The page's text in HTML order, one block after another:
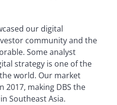
our digital
community and the
Some analyst
strategy is one of the
world. Our market
2017, making DBS the
Southeast Asia.